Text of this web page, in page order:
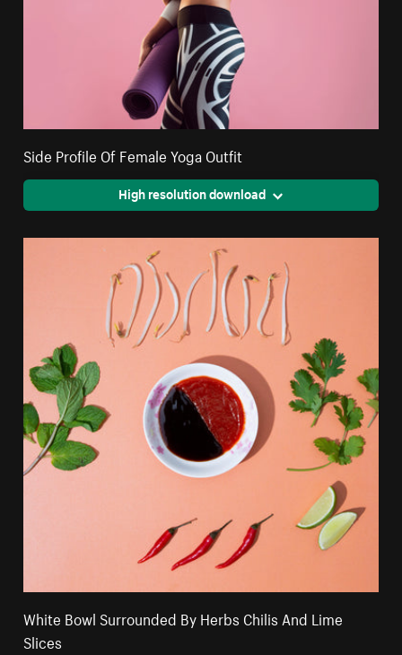
Side Profile Of Female Yoga Outfit
High resolution download
White Bowl Surrounded By Herbs Chilis And Lime
Slices